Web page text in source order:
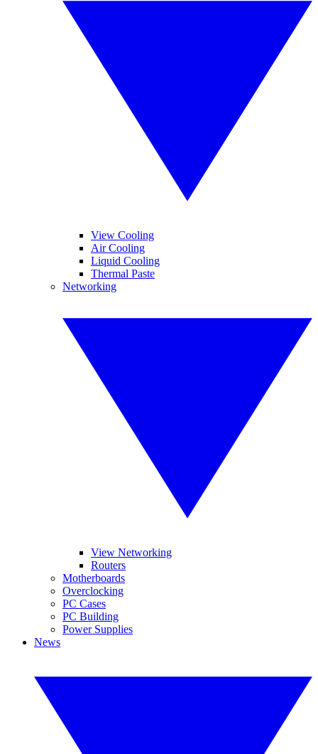
View Cooling
Air Cooling
Liquid Cooling
Thermal Paste
Networking
View Networking
Routers
Motherboards
Overclocking
PC Cases
PC Building
Power Supplies
News